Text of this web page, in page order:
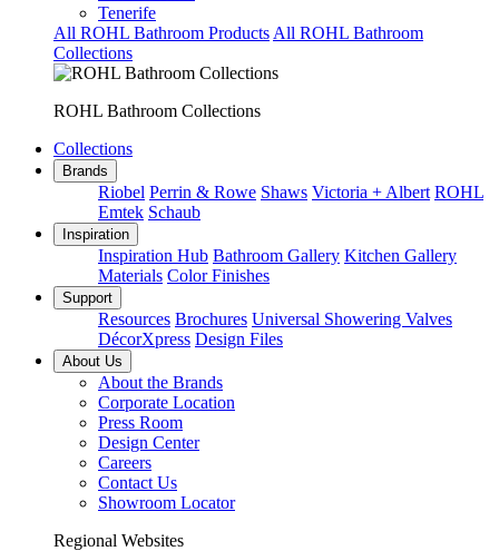
Tenerife
All ROHL Bathroom Products All ROHL Bathroom
Collections
ROHL Bathroom Collections
Collections
Brands
Riobel Perrin & Rowe Shaws Victoria + Albert ROHL
Emtek Schaub
Inspiration
Inspiration Hub Bathroom Gallery Kitchen Gallery
Materials Color Finishes
Support
Resources Brochures Universal Showering Valves
DécorXpress Design Files
About Us
About the Brands
Corporate Location
Press Room
Design Center
Careers
Contact Us
Showroom Locator
Regional Websites